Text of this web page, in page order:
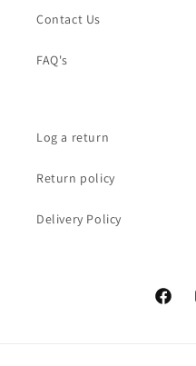
Contact Us
FAQ's
Log a return
Return policy
Delivery Policy